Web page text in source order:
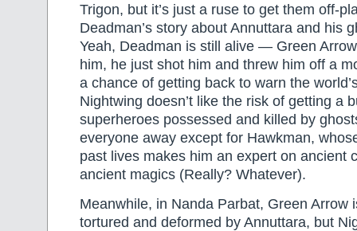
Trigon, but it’s just a ruse to get them off-
Deadman’s story about Annuttara and his
Yeah, Deadman is still alive — Green
him, he just shot him and threw him off a
a chance of getting back to warn the
Nightwing doesn’t like the risk of getting a
superheroes possessed and killed by
everyone away except for Hawkman,
past lives makes him an expert on ancient
ancient magics (Really? Whatever).
Meanwhile, in Nanda Parbat, Green Arrow
tortured and deformed by Annuttara, but